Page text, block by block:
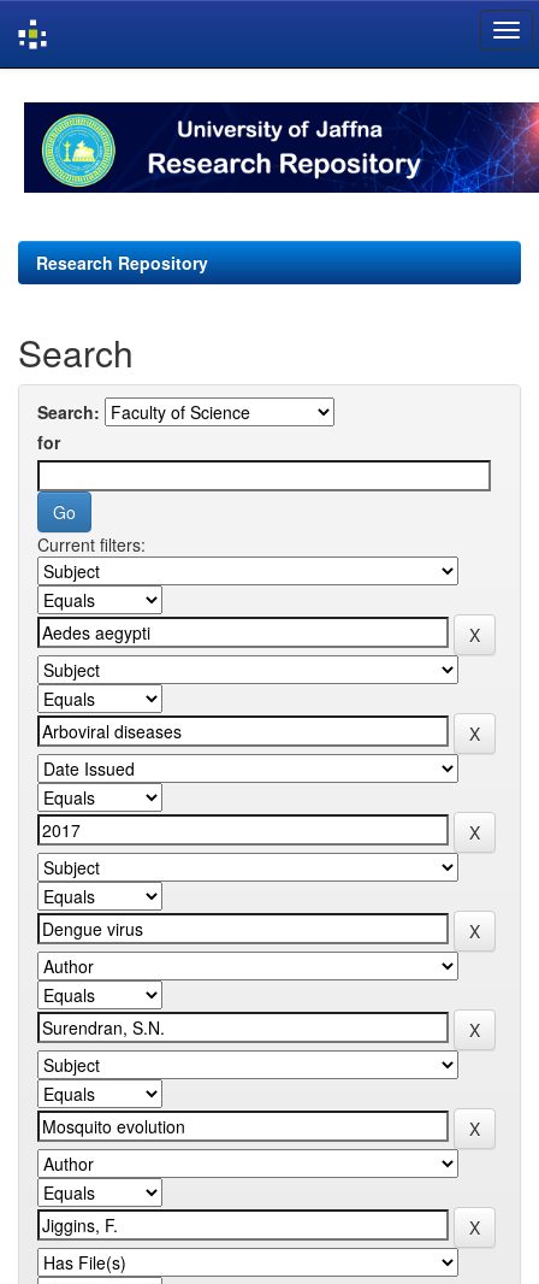
navigation
Research Repository
Search
Search:
for
Current filters: